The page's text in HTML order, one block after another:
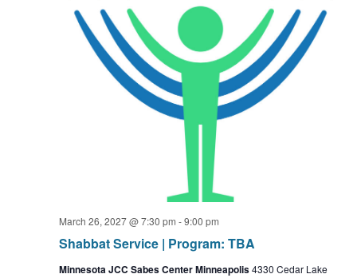
Shabbat Service | Program: TBA
March 26, 2027 @ 7:30 pm -9:00 pm
Minnesota JCC Sabes Center Minneapolis4330 Cedar Lake